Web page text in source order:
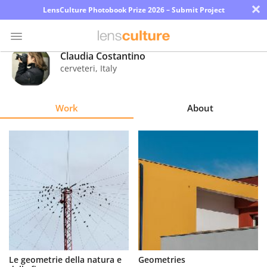
LensCulture Photobook Prize 2026 – Submit Project ×
Photo
Contest
Learn
About
Us
Partner
Claudia Costantino
cerveteri, Italy
Work About
Le geometrie della natura e
Geometries